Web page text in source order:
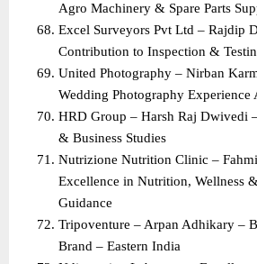
Agro Machinery & Spare Parts
Excel Surveyors Pvt Ltd – Rajdip
Contribution to Inspection &
United Photography – Nirban
Wedding Photography Experience
HRD Group – Harsh Raj Dwivedi
& Business Studies
Nutrizione Nutrition Clinic –
Excellence in Nutrition, Wellness
Guidance
Tripoventure – Arpan Adhikary –
Brand – Eastern India